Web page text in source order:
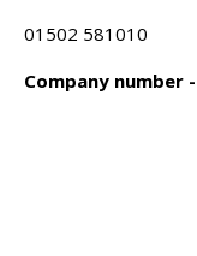
01502 581010
Company number